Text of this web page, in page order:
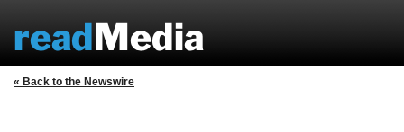
« Back to the Newswire